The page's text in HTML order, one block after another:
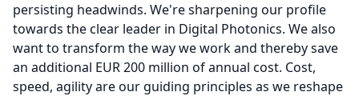
persisting headwinds. We're sharpening our profile
towards the clear leader in Digital Photonics. We also
want to transform the way we work and thereby save
an additional EUR 200 million of annual cost. Cost,
speed, agility are our guiding principles as we reshape